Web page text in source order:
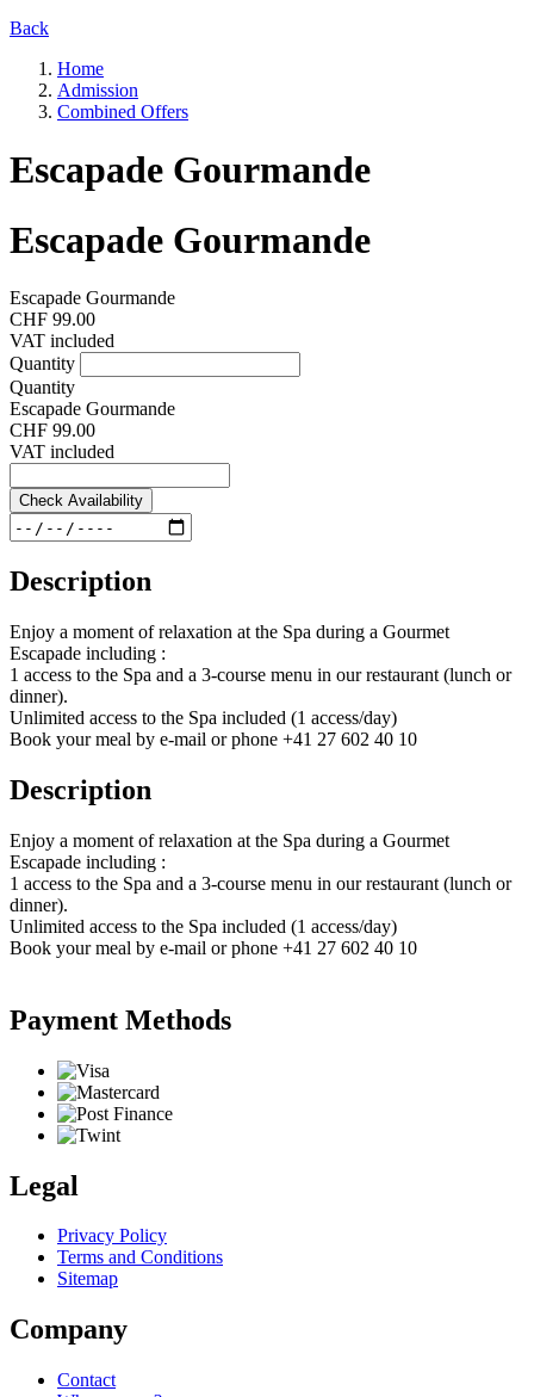
Back
Home
Admission
Combined Offers
Escapade Gourmande
Escapade Gourmande
Escapade Gourmande
CHF 99.00
VAT included
Quantity
Quantity
Escapade Gourmande
CHF 99.00
VAT included
Check Availability
Description
Enjoy a moment of relaxation at the Spa during a Gourmet
Escapade including :
1 access to the Spa and a 3-course menu in our restaurant (lunch or
dinner).
Unlimited access to the Spa included (1 access/day)
Book your meal by e-mail or phone +41 27 602 40 10
Description
Enjoy a moment of relaxation at the Spa during a Gourmet
Escapade including :
1 access to the Spa and a 3-course menu in our restaurant (lunch or
dinner).
Unlimited access to the Spa included (1 access/day)
Book your meal by e-mail or phone +41 27 602 40 10
Payment Methods
Legal
Privacy Policy
Terms and Conditions
Sitemap
Company
Contact